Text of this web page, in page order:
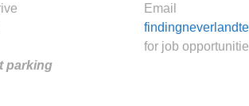
parking
Email
for job